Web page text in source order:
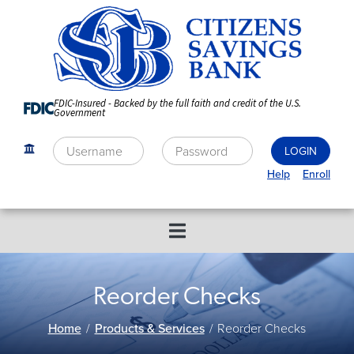
FDIC-Insured - Backed by the full faith and credit of the U.S.
Government
Help Enroll
Reorder Checks
Home Products & Services Reorder Checks